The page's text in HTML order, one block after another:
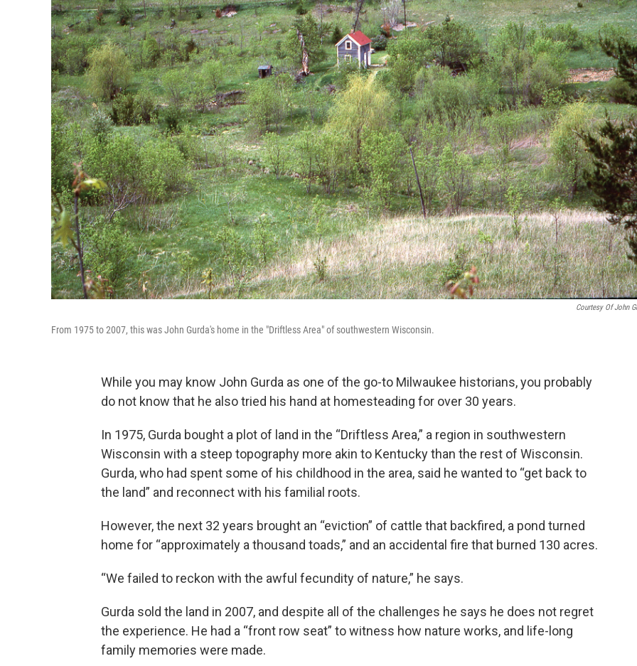
Courtesy Of John
From 1975 to 2007, this was John Gurda's home in the "Driftless Area" of southwestern Wisconsin.
While you may know John Gurda as one of the go-to Milwaukee historians, you probably
do not know that he also tried his hand at homesteading for over 30 years.
In 1975, Gurda bought a plot of land in the “Driftless Area,” a region in southwestern
Wisconsin with a steep topography more akin to Kentucky than the rest of Wisconsin.
Gurda, who had spent some of his childhood in the area, said he wanted to “get back to
the land” and reconnect with his familial roots.
However, the next 32 years brought an “eviction” of cattle that backfired, a pond turned
home for “approximately a thousand toads,” and an accidental fire that burned 130 acres.
“We failed to reckon with the awful fecundity of nature,” he says.
Gurda sold the land in 2007, and despite all of the challenges he says he does not regret
the experience. He had a “front row seat” to witness how nature works, and life-long
family memories were made.